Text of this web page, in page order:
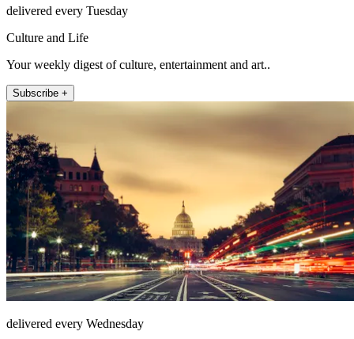
delivered every Tuesday
Culture and Life
Your weekly digest of culture, entertainment and art..
Subscribe +
delivered every Wednesday